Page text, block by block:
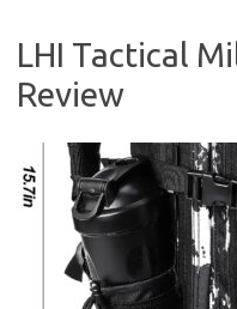
LHI Tactical
Review